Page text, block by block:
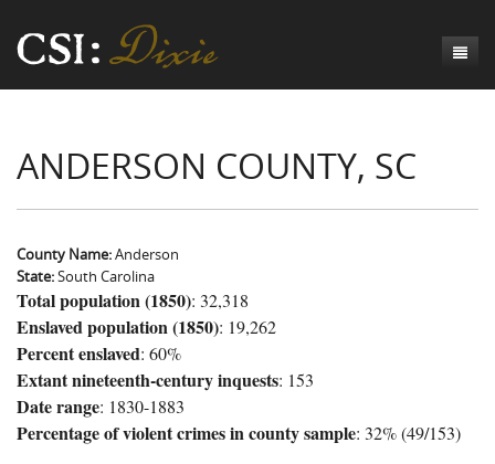
Origins of CSI: Dixie
The Investigators
Numbers
Inquest Visualizations
The Mortality Census
Mortality Census Visualizations
The Graveyard of Old Diseases
Counties
Anderson County, SC
Chesterfield County, SC
CSI:D Codebook
Homicide
Suicide
Accident
Natural Causes
Other
Judges
Meet the Coroners
Meet the Jurors
Chronicles
Birth of A Conscience
A-Hole: A Historical Meditation
Reconstruction Gothic
Exodus
Coroners and the Enslaved
Coroners and Freedmen
Revelation
The Dead Them and the Dying Us
ANDERSON COUNTY, SC
County Name:Anderson
State:South Carolina
Total population (1850): 32,318
Enslaved population (1850): 19,262
Percent enslaved: 60%
Extant nineteenth-century inquests: 153
Date range: 1830-1883
Percentage of violent crimes in county sample: 32% (49/153)